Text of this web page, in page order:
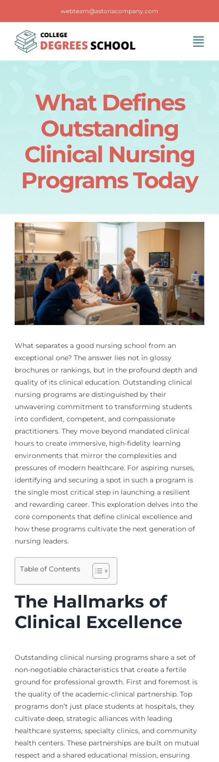
content
webteam@astoriacompany.com
Contact Us
What Defines
Outstanding
Clinical Nursing
Programs Today
What separates a good nursing school from an
exceptional one? The answer lies not in glossy
brochures or rankings, but in the profound depth and
quality of its clinical education. Outstanding clinical
nursing programs are distinguished by their
unwavering commitment to transforming students
into confident, competent, and compassionate
practitioners. They move beyond mandated clinical
hours to create immersive, high-fidelity learning
environments that mirror the complexities and
pressures of modern healthcare. For aspiring nurses,
identifying and securing a spot in such a program is
the single most critical step in launching a resilient
and rewarding career. This exploration delves into the
core components that define clinical excellence and
how these programs cultivate the next generation of
nursing leaders.
Table of Contents
The Hallmarks of
Clinical Excellence
Outstanding clinical nursing programs share a set of
non-negotiable characteristics that create a fertile
ground for professional growth. First and foremost is
the quality of the academic-clinical partnership. Top
programs don’t just place students at hospitals, they
cultivate deep, strategic alliances with leading
healthcare systems, specialty clinics, and community
health centers. These partnerships are built on mutual
respect and a shared educational mission, ensuring